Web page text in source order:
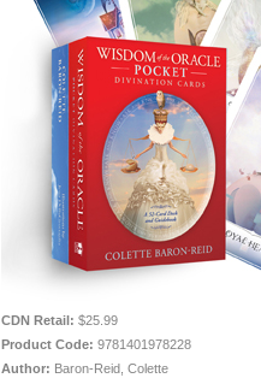
CDN Retail: $25.99
Product Code: 9781401978228
Author: Baron-Reid, Colette